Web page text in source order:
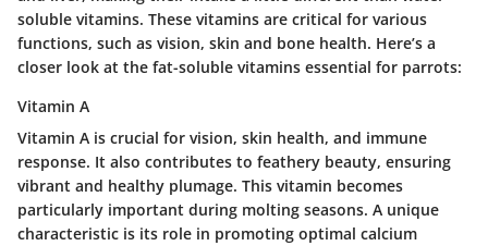
soluble vitamins. These vitamins are critical for various
functions, such as vision, skin and bone health. Here’s a
closer look at the fat-soluble vitamins essential for parrots:
Vitamin A
Vitamin A is crucial for vision, skin health, and immune
response. It also contributes to feathery beauty, ensuring
vibrant and healthy plumage. This vitamin becomes
particularly important during molting seasons. A unique
characteristic is its role in promoting optimal calcium